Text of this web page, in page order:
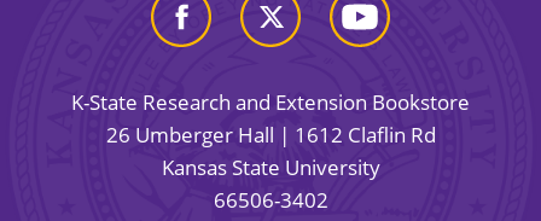
K-State Research and Extension Bookstore
26 Umberger Hall | 1612 Claflin Rd
Kansas State University
66506-3402